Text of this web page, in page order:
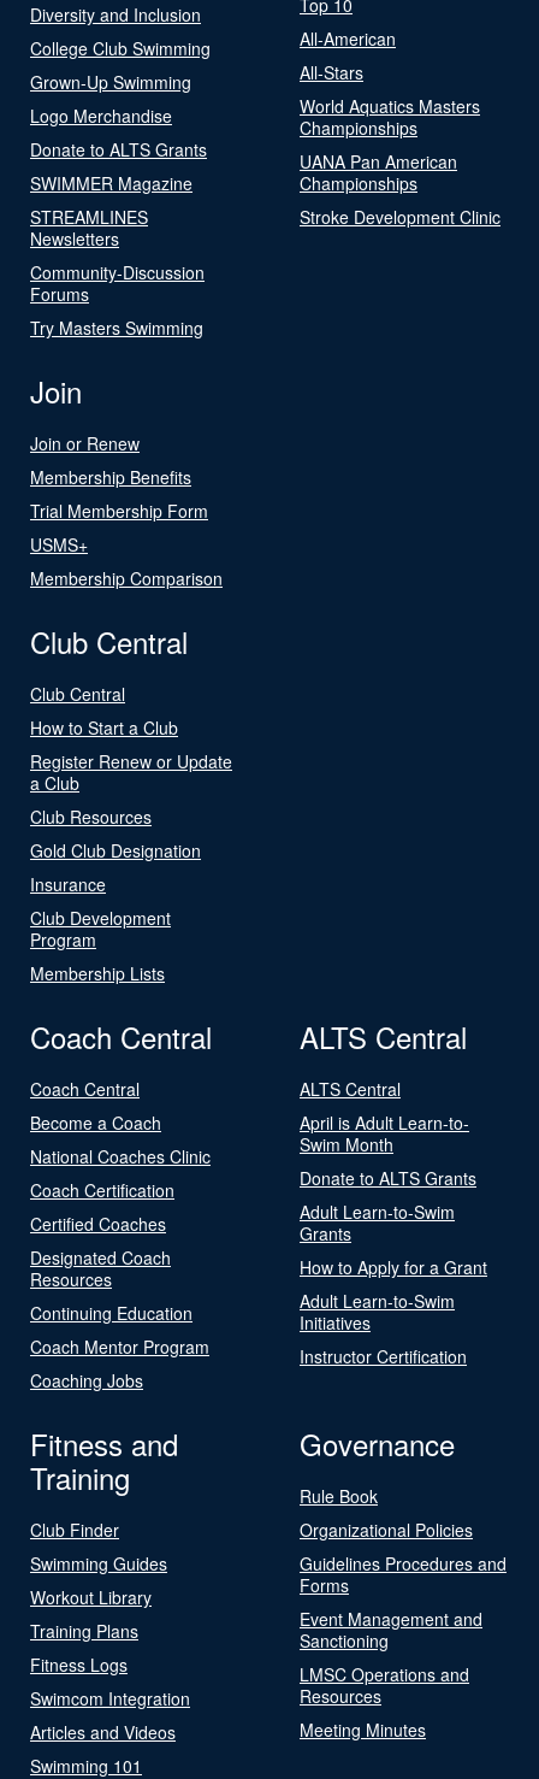
Diversity and Inclusion
College Club Swimming
Grown-Up Swimming
Logo Merchandise
Donate to ALTS Grants
SWIMMER Magazine
STREAMLINES
Newsletters
Community-Discussion
Forums
Try Masters Swimming
All-American
All-Stars
World Aquatics Masters
Championships
UANA Pan American
Championships
Stroke Development Clinic
Join
Join or Renew
Membership Benefits
Trial Membership Form
USMS+
Membership Comparison
Club Central
Club Central
How to Start a Club
Register Renew or Update
a Club
Club Resources
Gold Club Designation
Insurance
Club Development
Program
Membership Lists
Coach Central
Coach Central
Become a Coach
National Coaches Clinic
Coach Certification
Certified Coaches
Designated Coach
Resources
Continuing Education
Coach Mentor Program
Coaching Jobs
ALTS Central
ALTS Central
April is Adult Learn-to-
Swim Month
Donate to ALTS Grants
Adult Learn-to-Swim
Grants
How to Apply for a Grant
Adult Learn-to-Swim
Initiatives
Instructor Certification
Fitness and
Training
Club Finder
Swimming Guides
Workout Library
Training Plans
Fitness Logs
Swimcom Integration
Articles and Videos
Swimming 101
Governance
Rule Book
Organizational Policies
Guidelines Procedures and
Forms
Event Management and
Sanctioning
LMSC Operations and
Resources
Meeting Minutes